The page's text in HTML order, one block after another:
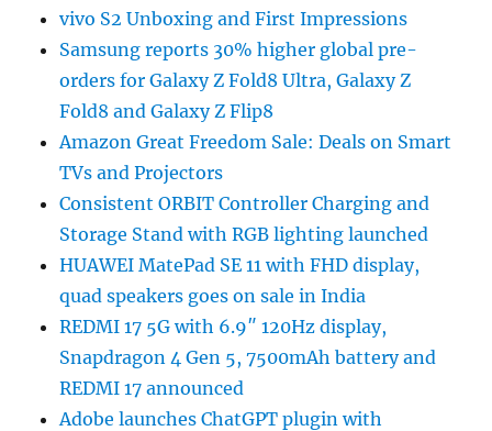
vivo S2 Unboxing and First Impressions
Samsung reports 30% higher global pre-
orders for Galaxy Z Fold8 Ultra, Galaxy Z
Fold8 and Galaxy Z Flip8
Amazon Great Freedom Sale: Deals on Smart
TVs and Projectors
Consistent ORBIT Controller Charging and
Storage Stand with RGB lighting launched
HUAWEI MatePad SE 11 with FHD display,
quad speakers goes on sale in India
REDMI 17 5G with 6.9″ 120Hz display,
Snapdragon 4 Gen 5, 7500mAh battery and
REDMI 17 announced
Adobe launches ChatGPT plugin with